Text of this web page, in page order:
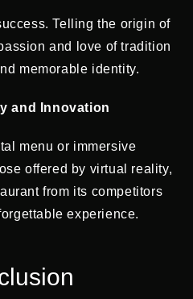
Telling the origin of
and love of tradition
memorable identity.
and Innovation
menu or immersive
offered by virtual reality,
from its competitors
experience.